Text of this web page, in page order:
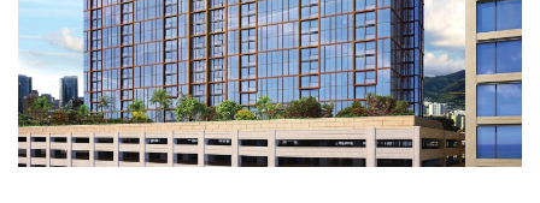
Career Growth
Change Reports
Community & Economy